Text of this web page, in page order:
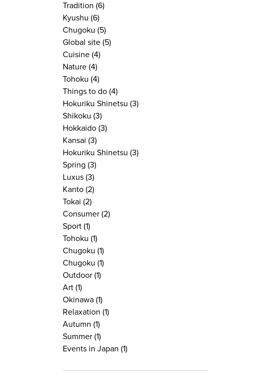
Tradition (6)
Kyushu (6)
Chugoku (5)
Global site (5)
Cuisine (4)
Nature (4)
Tohoku (4)
Things to do (4)
Hokuriku Shinetsu (3)
Shikoku (3)
Hokkaido (3)
Kansai (3)
Hokuriku Shinetsu (3)
Spring (3)
Luxus (3)
Kanto (2)
Tokai (2)
Consumer (2)
Sport (1)
Tohoku (1)
Chugoku (1)
Chugoku (1)
Outdoor (1)
Art (1)
Okinawa (1)
Relaxation (1)
Autumn (1)
Summer (1)
Events in Japan (1)